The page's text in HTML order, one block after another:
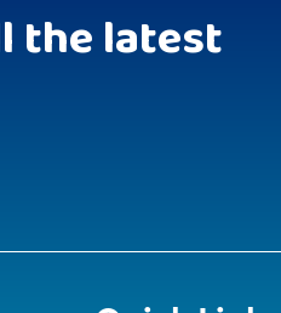
the latest